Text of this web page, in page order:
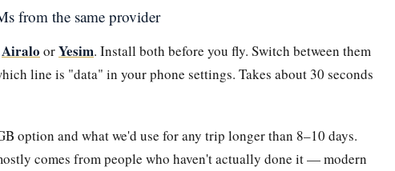
from the same provider
Airalo orYesim. Install both before you fly. Switch between them
line is "data" in your phone settings. Takes about 30 seconds
option and what we'd use for any trip longer than 8–10 days.
comes from people who haven't actually done it — modern